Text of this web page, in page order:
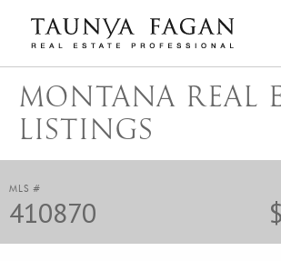
content
Taunya Fagan
Luxury Real Estate, giving you the
MONTANA REAL
LISTINGS
MLS #
410870